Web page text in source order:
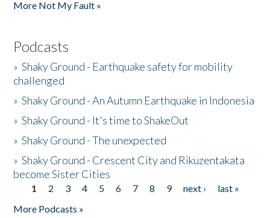
More Not My Fault »
Podcasts
»Shaky Ground - Earthquake safety for mobility
challenged
»Shaky Ground - An Autumn Earthquake in Indonesia
»Shaky Ground - It's time to ShakeOut
»Shaky Ground - The unexpected
»Shaky Ground - Crescent City and Rikuzentakata
become Sister Cities
Pages
1 2 3 4 5 6 7 8 9 next ›
last »
More Podcasts »